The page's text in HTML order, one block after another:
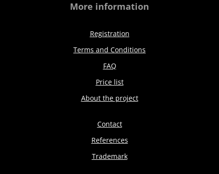
More information
Registration
Terms and Conditions
FAQ
Price list
About the project
Contact
References
Trademark